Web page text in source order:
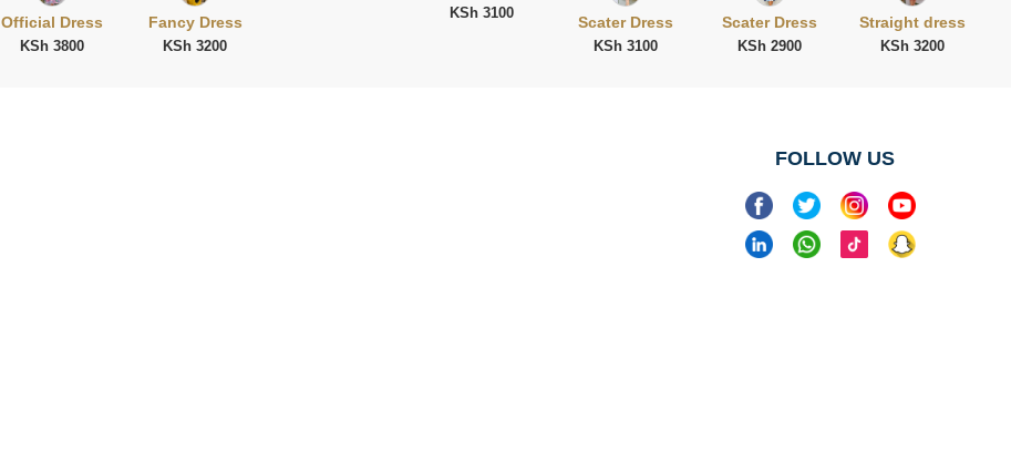
Official Dress
KSh 3800
Fancy Dress
KSh 3200
KSh 3100
Scater Dress
KSh 3100
Scater Dress
KSh 2900
Straight dress
KSh 3200
FOLLOW US